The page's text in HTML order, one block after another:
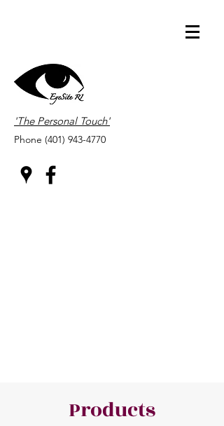
'The Personal Touch'
Phone (401) 943-4770
Products